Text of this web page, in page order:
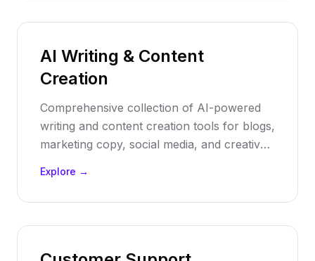
AI Writing & Content
Creation
Comprehensive collection of AI-powered
writing and content creation tools for blogs,
marketing copy, social media, and creative
with intelligent automation.
Explore →